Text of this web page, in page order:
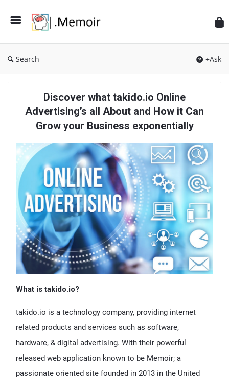
Search +Ask
Latest
Articles
Discover what takido.io Online
Advertising’s all About and How it Can
Grow your Business exponentially
What is takido.io?
takido.io is a technology company, providing internet
related products and services such as software,
hardware, & digital advertising. With their powerful
released web application known to be Memoir; a
passionate oriented site founded in 2013 in the United